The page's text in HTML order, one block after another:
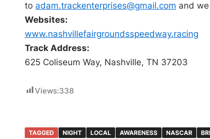
to adam.trackenterprises@gmail.com and
Websites:
www.nashvillefairgroundsspeedway.racing
Track Address:
625 Coliseum Way, Nashville, TN 37203
Views:338
TAGGED NIGHT LOCAL AWARENESS NASCAR